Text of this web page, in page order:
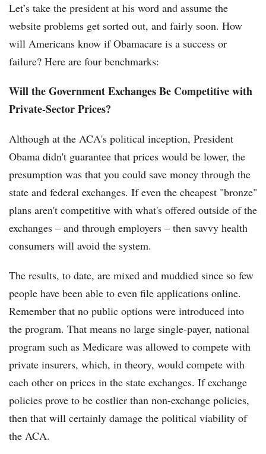
Let’s take the president at his word and assume the
website problems get sorted out, and fairly soon. How
will Americans know if Obamacare is a success or
failure? Here are four benchmarks:
Will the Government Exchanges Be Competitive with
Private-Sector Prices?
Although at the ACA's political inception, President
Obama didn't guarantee that prices would be lower, the
presumption was that you could save money through the
state and federal exchanges. If even the cheapest "bronze"
plans aren't competitive with what's offered outside of the
exchanges – and through employers – then savvy health
consumers will avoid the system.
The results, to date, are mixed and muddied since so few
people have been able to even file applications online.
Remember that no public options were introduced into
the program. That means no large single-payer, national
program such as Medicare was allowed to compete with
private insurers, which, in theory, would compete with
each other on prices in the state exchanges. If exchange
policies prove to be costlier than non-exchange policies,
then that will certainly damage the political viability of
the ACA.